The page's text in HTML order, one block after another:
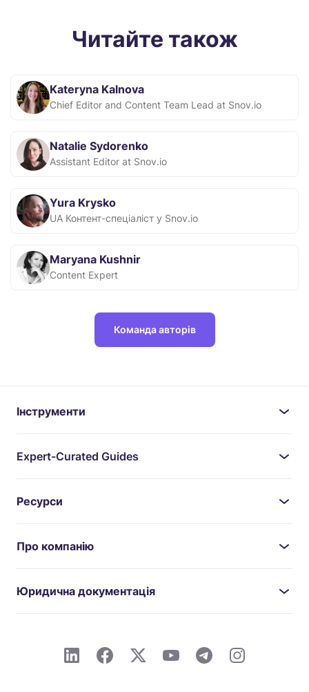
Читайте також
Kateryna Kalnova
Chief Editor and Content Team Lead at Snov.io
Natalie Sydorenko
Assistant Editor at Snov.io
Yura Krysko
UA Контент-спеціаліст у Snov.io
Maryana Kushnir
Content Expert
Команда авторів
Інструменти
Expert-Curated Guides
Ресурси
Про компанію
Юридична документація